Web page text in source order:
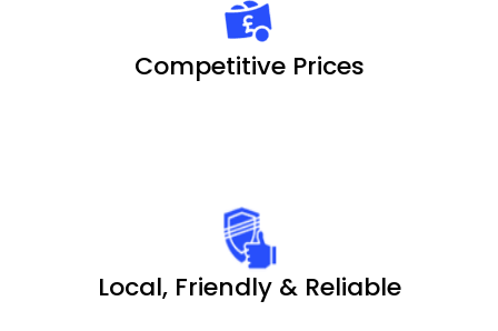
Competitive Prices
Local, Friendly & Reliable